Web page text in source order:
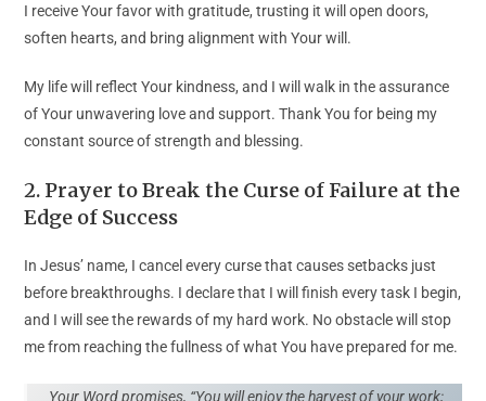
I receive Your favor with gratitude, trusting it will open doors,
soften hearts, and bring alignment with Your will.
My life will reflect Your kindness, and I will walk in the assurance
of Your unwavering love and support. Thank You for being my
constant source of strength and blessing.
2. Prayer to Break the Curse of Failure at the
Edge of Success
In Jesus’ name, I cancel every curse that causes setbacks just
before breakthroughs. I declare that I will finish every task I begin,
and I will see the rewards of my hard work. No obstacle will stop
me from reaching the fullness of what You have prepared for me.
Your Word promises, “You will enjoy the harvest of your work;